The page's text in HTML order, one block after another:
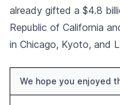
already gifted a $4.8
Republic of California
in Chicago, Kyoto, and
We hope you enjoyed